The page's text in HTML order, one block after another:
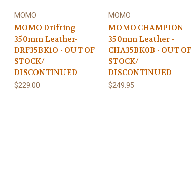
MOMO
MOMO Drifting
350mm Leather-
DRF35BK1O - OUT OF
STOCK/
DISCONTINUED
$229.00
MOMO
MOMO CHAMPION
350mm Leather -
CHA35BK0B - OUT OF
STOCK/
DISCONTINUED
$249.95